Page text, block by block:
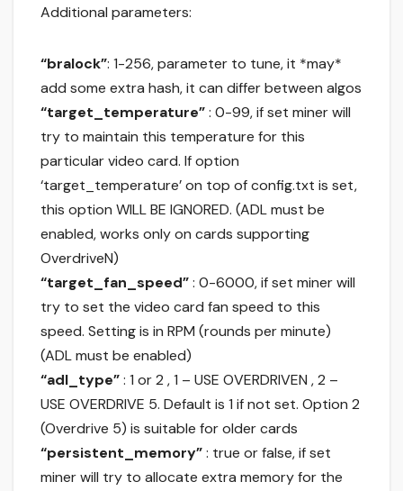
Additional parameters:
“bralock”: 1-256, parameter to tune, it *may*
add some extra hash, it can differ between algos
“target_temperature”: 0-99, if set miner will
try to maintain this temperature for this
particular video card. If option
‘target_temperature’ on top of config.txt is set,
this option WILL BE IGNORED. (ADL must be
enabled, works only on cards supporting
OverdriveN)
“target_fan_speed”: 0-6000, if set miner will
try to set the video card fan speed to this
speed. Setting is in RPM (rounds per minute)
(ADL must be enabled)
“adl_type”: 1 or 2 , 1 – USE OVERDRIVEN , 2 –
USE OVERDRIVE 5. Default is 1 if not set. Option 2
(Overdrive 5) is suitable for older cards
“persistent_memory”: true or false, if set
miner will try to allocate extra memory for the